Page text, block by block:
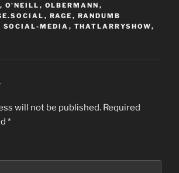
, O'NEILL , OLBERMANN ,
, RAGE , RANDUMB
SOCIAL-MEDIA , THATLARRYSHOW,
will not be published. Required
*